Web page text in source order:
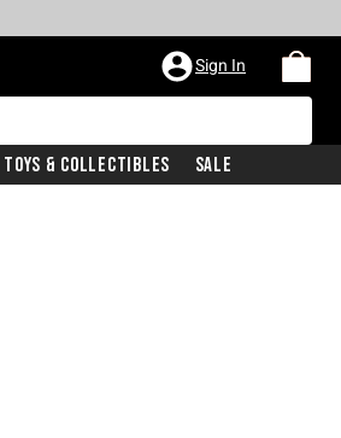
Sign In
Toys & Collectibles Sale